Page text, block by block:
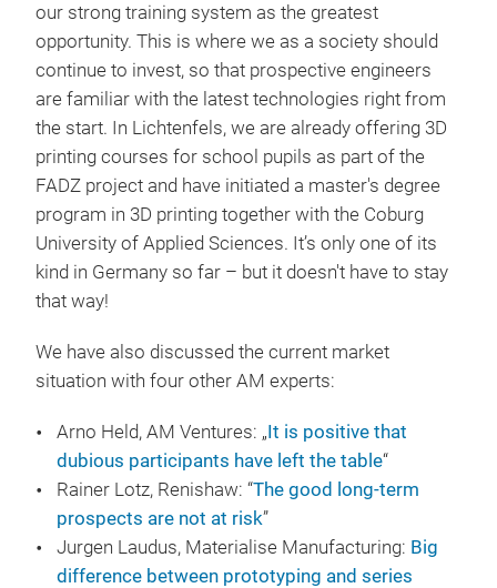
our strong training system as the greatest
opportunity. This is where we as a society should
continue to invest, so that prospective engineers
are familiar with the latest technologies right from
the start. In Lichtenfels, we are already offering 3D
printing courses for school pupils as part of the
FADZ project and have initiated a master's degree
program in 3D printing together with the Coburg
University of Applied Sciences. It’s only one of its
kind in Germany so far – but it doesn't have to stay
that way!
We have also discussed the current market
situation with four other AM experts:
Arno Held, AM Ventures: „It is positive that
dubious participants have left the table“
Rainer Lotz, Renishaw: “The good long-term
prospects are not at risk”
Jurgen Laudus, Materialise Manufacturing: Big
difference between prototyping and series